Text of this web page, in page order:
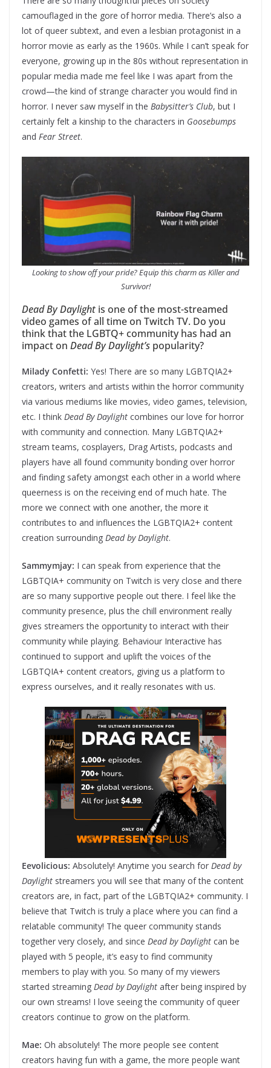
camouflaged in the gore of horror media. There’s also a
lot of queer subtext, and even a lesbian protagonist in a
horror movie as early as the 1960s. While I can’t speak for
everyone, growing up in the 80s without representation in
popular media made me feel like I was apart from the
crowd—the kind of strange character you would find in
horror. I never saw myself in the Babysitter’s Club, but I
certainly felt a kinship to the characters in Goosebumps
and Fear Street.
Looking to show off your pride? Equip this charm as Killer and
Survivor!
Dead By Daylight is one of the most-streamed
video games of all time on Twitch TV. Do you
think that the LGBTQ+ community has had an
impact on Dead By Daylight’s popularity?
Milady Confetti: Yes! There are so many LGBTQIA2+
creators, writers and artists within the horror community
via various mediums like movies, video games, television,
etc. I think Dead By Daylight combines our love for horror
with community and connection. Many LGBTQIA2+
stream teams, cosplayers, Drag Artists, podcasts and
players have all found community bonding over horror
and finding safety amongst each other in a world where
queerness is on the receiving end of much hate. The
more we connect with one another, the more it
contributes to and influences the LGBTQIA2+ content
creation surrounding Dead by Daylight.
Sammymjay: I can speak from experience that the
LGBTQIA+ community on Twitch is very close and there
are so many supportive people out there. I feel like the
community presence, plus the chill environment really
gives streamers the opportunity to interact with their
community while playing. Behaviour Interactive has
continued to support and uplift the voices of the
LGBTQIA+ content creators, giving us a platform to
express ourselves, and it really resonates with us.
Eevolicious: Absolutely! Anytime you search for Dead by
Daylight streamers you will see that many of the content
creators are, in fact, part of the LGBTQIA2+ community. I
believe that Twitch is truly a place where you can find a
relatable community! The queer community stands
together very closely, and since Dead by Daylight can be
played with 5 people, it’s easy to find community
members to play with you. So many of my viewers
started streaming Dead by Daylight after being inspired by
our own streams! I love seeing the community of queer
creators continue to grow on the platform.
Mae: Oh absolutely! The more people see content
creators having fun with a game, the more people want